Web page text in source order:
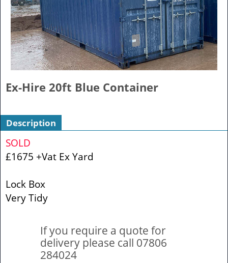
Ex-Hire 20ft Blue Container
Description
SOLD
£1675 +Vat Ex Yard
Lock Box
Very Tidy
If you require a quote for
delivery please call 07806
284024